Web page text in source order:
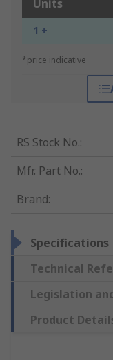
Units
1 +
*price indicative
RS Stock No.:
Mfr. Part No.:
Brand:
Specifications
Technical
Legislation
Product